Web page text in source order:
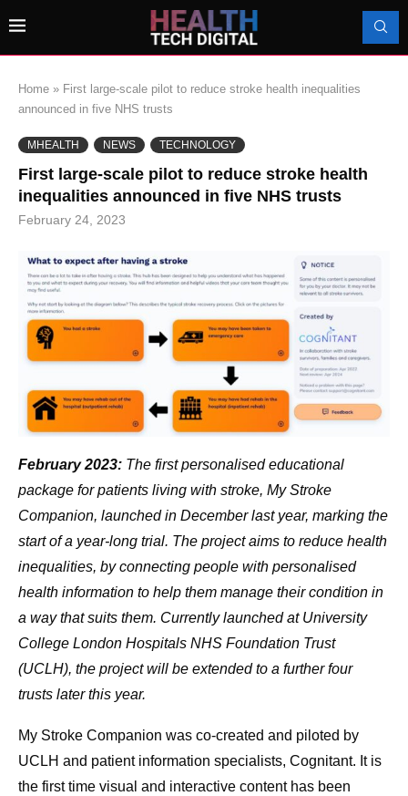
Home » First large-scale pilot to reduce stroke health inequalities
announced in five NHS trusts
MHEALTH NEWS TECHNOLOGY
First large-scale pilot to reduce stroke health
inequalities announced in five NHS trusts
February 24, 2023
February 2023: The first personalised educational
package for patients living with stroke, My Stroke
Companion, launched in December last year, marking the
start of a year-long trial. The project aims to reduce health
inequalities, by connecting people with personalised
health information to help them manage their condition in
a way that suits them. Currently launched at University
College London Hospitals NHS Foundation Trust
(UCLH), the project will be extended to a further four
trusts later this year.
My Stroke Companion was co-created and piloted by
UCLH and patient information specialists, Cognitant. It is
the first time visual and interactive content has been